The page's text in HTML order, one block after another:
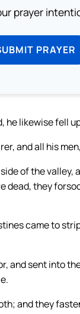
prayer
PRAYER
likewise fell
and all his
of the
dead, they
came to
and sent into
and they